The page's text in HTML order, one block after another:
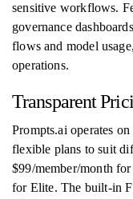
sensitive workflows.
governance
flows and model
operations.
Transparent
Prompts.ai operates
flexible plans to suit
$99/member/month
for Elite. The built-in